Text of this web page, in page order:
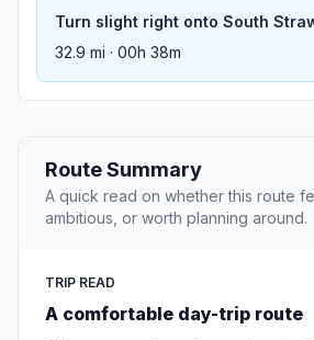
Turn slight right onto South
32.9 mi · 00h 38m
Route Summary
A quick read on whether this route
ambitious, or worth planning around.
TRIP READ
A comfortable day-trip route